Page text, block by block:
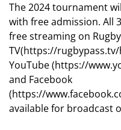
The 2024 tournament
with free admission. All
free streaming on
TV(https://
YouTube (https://
and Facebook
(https://
available for broadcast